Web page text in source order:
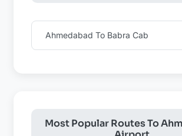
Ahmedabad To Babra Cab
Most Popular Routes To